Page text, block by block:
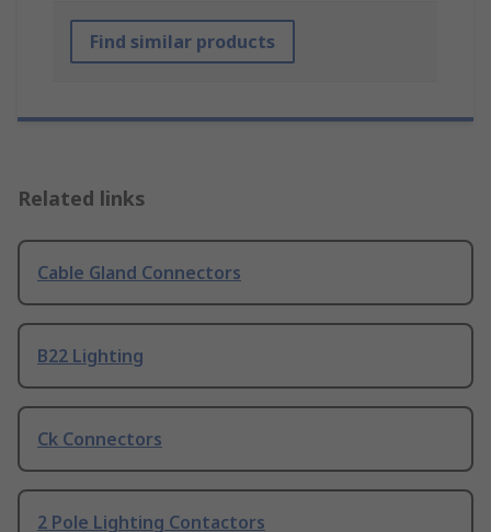
Find similar products
Related links
Cable Gland Connectors
B22 Lighting
Ck Connectors
2 Pole Lighting Contactors